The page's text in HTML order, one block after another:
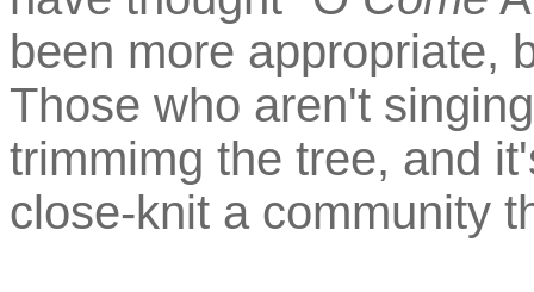
been more appropriate,
Those who aren't
trimmimg the tree, and
close-knit a community